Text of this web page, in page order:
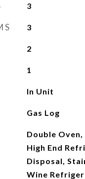
3
3
2
1
In Unit
Gas Log
Double
High End
Disposal,
Wine